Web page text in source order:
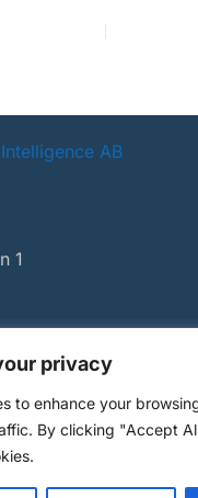
privacy
to enhance your
By clicking "Accept
AB
1
Copyright ©